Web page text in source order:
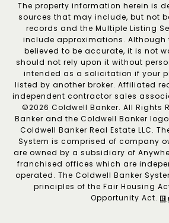
The property information herein is
sources that may include, but not
records and the Multiple Listing
include approximations. Although
believed to be accurate, it is not
should not rely upon it without
intended as a solicitation if your
listed by another broker. Affiliated
independent contractor sales
©2026 Coldwell Banker. All Rights
Banker and the Coldwell Banker
Coldwell Banker Real Estate LLC.
System is comprised of company
are owned by a subsidiary of
franchised offices which are
operated. The Coldwell Banker
principles of the Fair Housing
Opportunity Act.